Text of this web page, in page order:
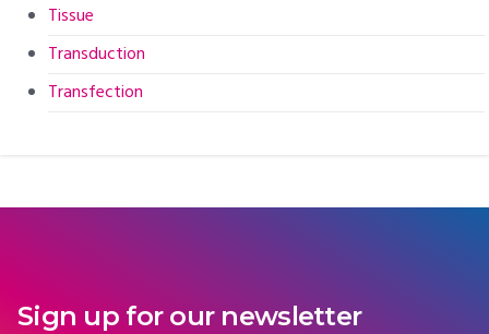
Tissue
Transduction
Transfection
Sign up for our newsletter